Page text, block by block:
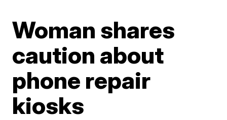
Woman shares
caution about
phone repair
kiosks